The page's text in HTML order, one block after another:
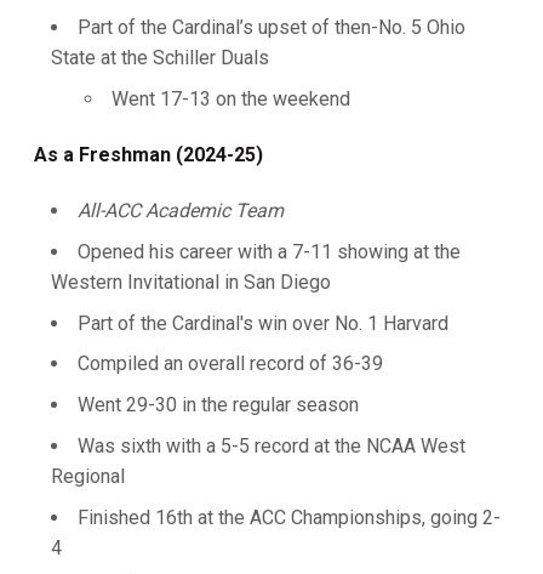
Part of the Cardinal’s upset of then-No. 5 Ohio
State at the Schiller Duals
Went 17-13 on the weekend
As a Freshman (2024-25)
All-ACC Academic Team
Opened his career with a 7-11 showing at the
Western Invitational in San Diego
Part of the Cardinal's win over No. 1 Harvard
Compiled an overall record of 36-39
Went 29-30 in the regular season
Was sixth with a 5-5 record at the NCAA West
Regional
Finished 16th at the ACC Championships, going 2-
4